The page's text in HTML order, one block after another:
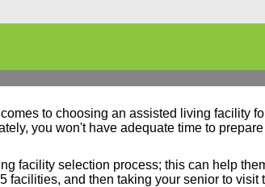
to choosing an assisted living facility
you won't have adequate time to
facility selection process; this can help
facilities, and then taking your senior to